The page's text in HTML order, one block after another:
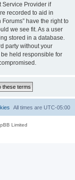
Service Provider if
recorded to aid in
have the right to
we see fit. As a user
stored in a database.
party without your
be held responsible for
All times are UTC-05:00
Limited